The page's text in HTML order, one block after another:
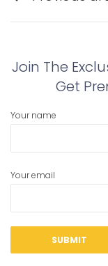
post:
Join The
Get
Your name
Your email